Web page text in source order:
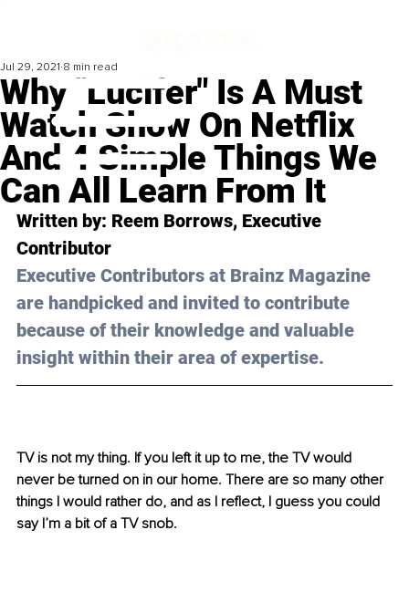
Why "Lucifer" Is A Must
Watch Show On Netflix
And 4 Simple Things We
Can All Learn From It
Jul 29, 2021 8 min read
Written by: Reem Borrows, Executive
Contributor
Executive Contributors at Brainz Magazine
are handpicked and invited to contribute
because of their knowledge and valuable
insight within their area of expertise.
TV is not my thing. If you left it up to me, the TV would
never be turned on in our home. There are so many other
things I would rather do, and as I reflect, I guess you could
say I’m a bit of a TV snob.